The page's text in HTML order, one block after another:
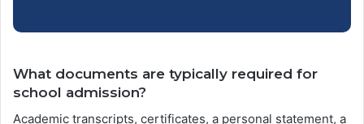
What documents are typically required for
school admission?
Academic transcripts, certificates, a personal statement, a